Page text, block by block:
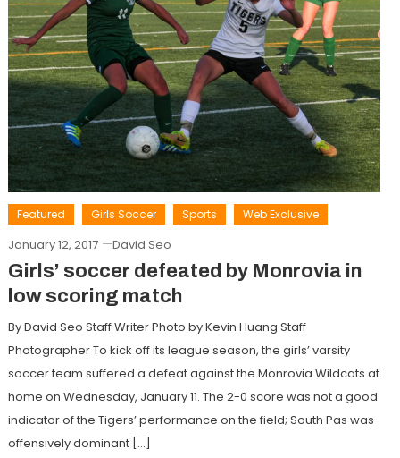
Featured Girls Soccer Sports Web Exclusive
January 12, 2017 David Seo
Girls’ soccer defeated by Monrovia in
low scoring match
By David Seo Staff Writer Photo by Kevin Huang Staff
Photographer To kick off its league season, the girls’ varsity
soccer team suffered a defeat against the Monrovia Wildcats at
home on Wednesday, January 11. The 2-0 score was not a good
indicator of the Tigers’ performance on the field; South Pas was
offensively dominant […]